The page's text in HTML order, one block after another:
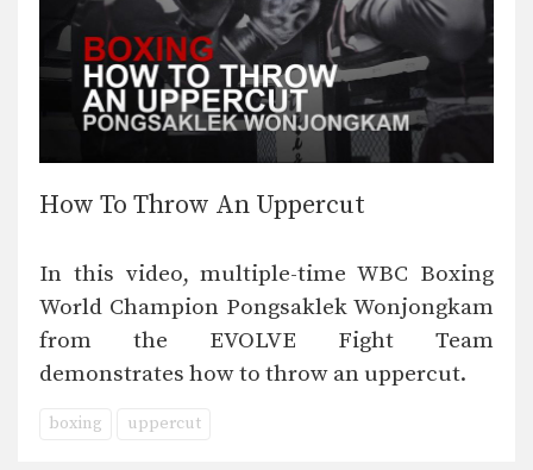
How To Throw An Uppercut
In this video, multiple-time WBC Boxing
World Champion Pongsaklek Wonjongkam
from the EVOLVE Fight Team
demonstrates how to throw an uppercut.
boxing uppercut